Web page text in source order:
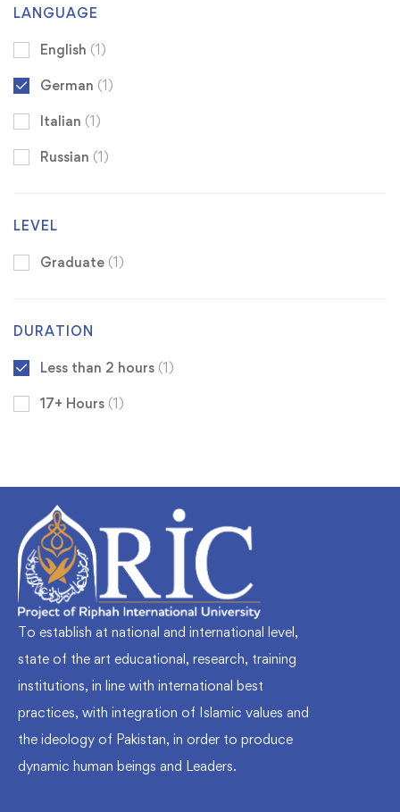
LANGUAGE
English (1)
German (1)
Italian (1)
Russian (1)
LEVEL
Graduate (1)
DURATION
Less than 2 hours (1)
17+ Hours (1)
To establish at national and international level,
state of the art educational, research, training
institutions, in line with international best
practices, with integration of Islamic values and
the ideology of Pakistan, in order to produce
dynamic human beings and Leaders.